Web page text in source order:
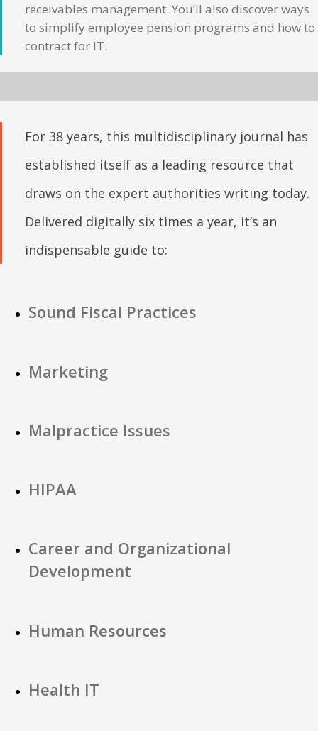
receivables management. You’ll also discover ways
to simplify employee pension programs and how to
contract for IT.
For 38 years, this multidisciplinary journal has
established itself as a leading resource that
draws on the expert authorities writing today.
Delivered digitally six times a year, it’s an
indispensable guide to:
Sound Fiscal Practices
Marketing
Malpractice Issues
HIPAA
Career and Organizational
Development
Human Resources
Health IT